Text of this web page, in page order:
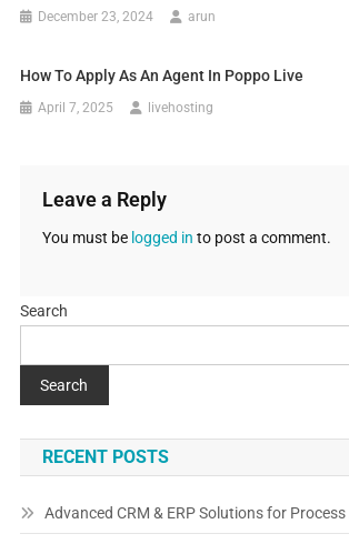
December 23, 2024 arun
How To Apply As An Agent In Poppo Live
April 7, 2025 livehosting
Leave a Reply
You must be logged in to post a comment.
Search
Search
RECENT POSTS
Advanced CRM & ERP Solutions for